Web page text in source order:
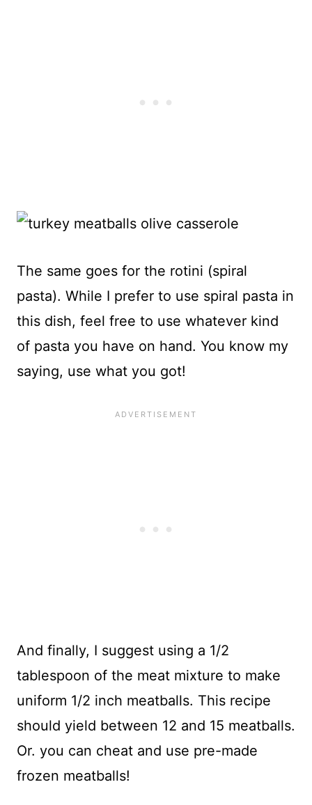
The same goes for the rotini (spiral
pasta). While I prefer to use spiral pasta in
this dish, feel free to use whatever kind
of pasta you have on hand. You know my
saying, use what you got!
And finally, I suggest using a 1/2
tablespoon of the meat mixture to make
uniform 1/2 inch meatballs. This recipe
should yield between 12 and 15 meatballs.
Or. you can cheat and use pre-made
frozen meatballs!